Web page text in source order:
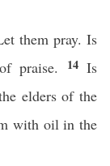
them pray. Is
praise.
14Is
elders of the
with oil in the